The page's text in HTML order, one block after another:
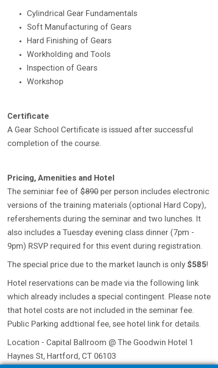
Cylindrical Gear Fundamentals
Soft Manufacturing of Gears
Hard Finishing of Gears
Workholding and Tools
Inspection of Gears
Workshop
Certificate
A Gear School Certificate is issued after successful
completion of the course.
Pricing, Amenities and Hotel
The seminiar fee of $890 per person includes electronic
versions of the training materials (optional Hard Copy),
refershements during the seminar and two lunches. It
also includes a Tuesday evening class dinner (7pm -
9pm) RSVP required for this event during registration.
The special price due to the market launch is only $585!
Hotel reservations can be made via the following link
which already includes a special contingent. Please note
that hotel costs are not included in the seminar fee.
Public Parking addtional fee, see hotel link for details.
Location - Capital Ballroom @ The Goodwin Hotel 1
Haynes St, Hartford, CT 06103